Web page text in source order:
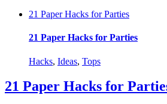
21 Paper Hacks for Parties
21 Paper Hacks for Parties
Hacks, Ideas, Tops
21 Paper Hacks for